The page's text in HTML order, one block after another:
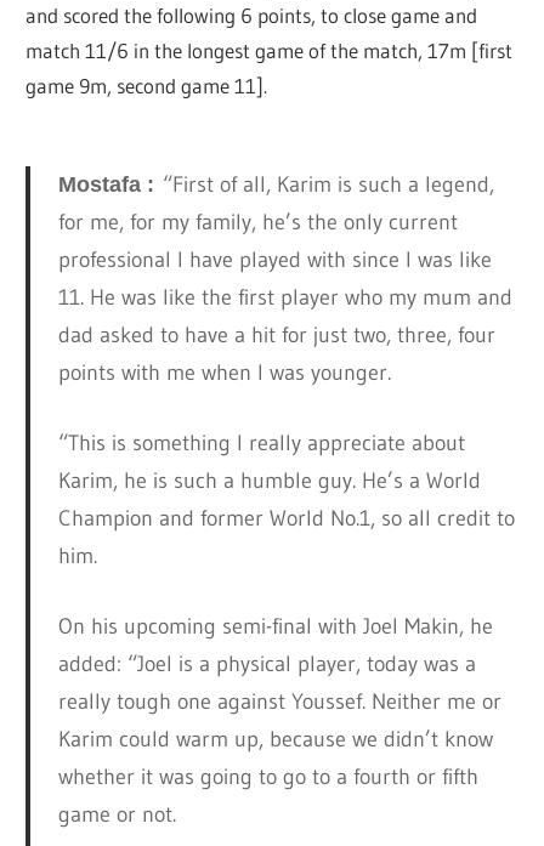
and scored the following 6 points, to close game and
match 11/6 in the longest game of the match, 17m [first
game 9m, second game 11].
Mostafa : “First of all, Karim is such a legend,
for me, for my family, he’s the only current
professional I have played with since I was like
11. He was like the first player who my mum and
dad asked to have a hit for just two, three, four
points with me when I was younger.
“This is something I really appreciate about
Karim, he is such a humble guy. He’s a World
Champion and former World No.1, so all credit to
him.
On his upcoming semi-final with Joel Makin, he
added: “Joel is a physical player, today was a
really tough one against Youssef. Neither me or
Karim could warm up, because we didn’t know
whether it was going to go to a fourth or fifth
game or not.